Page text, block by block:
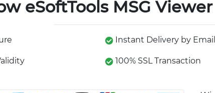
eSoftTools MSG
Instant Delivery by Email
100% SSL Transaction